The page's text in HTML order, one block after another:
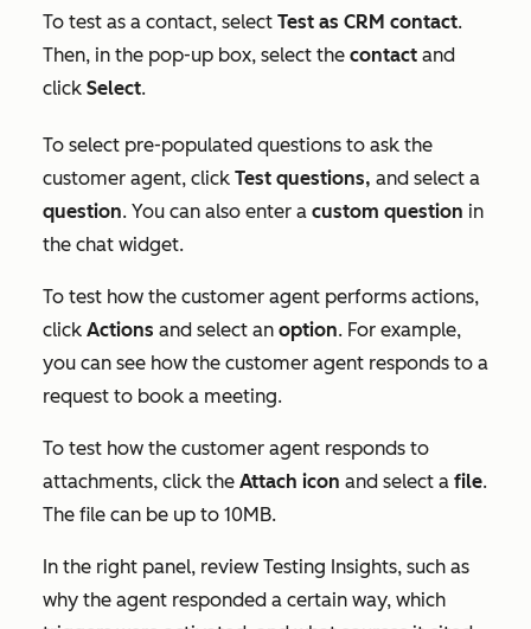
To test as a contact, select Test as CRM contact.
Then, in the pop-up box, select the contact and
click Select.
To select pre-populated questions to ask the
customer agent, click Test questions, and select a
question. You can also enter a custom question in
the chat widget.
To test how the customer agent performs actions,
click Actions and select an option. For example,
you can see how the customer agent responds to a
request to book a meeting.
To test how the customer agent responds to
attachments, click the Attach icon and select a file.
The file can be up to 10MB.
In the right panel, review Testing Insights, such as
why the agent responded a certain way, which